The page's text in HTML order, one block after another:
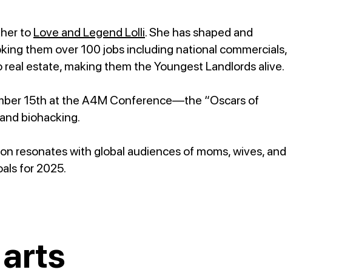
to Love and Legend Lolli. She has shaped and
them over 100 jobs including national commercials,
estate, making them the Youngest Landlords alive.
15th at the A4M Conference—the “Oscars of
biohacking.
resonates with global audiences of moms, wives, and
for 2025.